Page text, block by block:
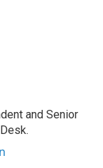
and Senior